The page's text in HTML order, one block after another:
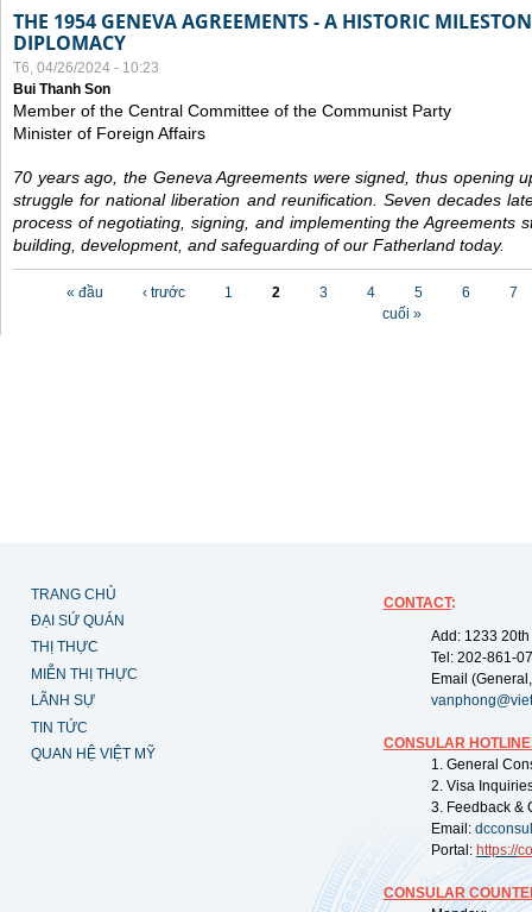
THE 1954 GENEVA AGREEMENTS - A HISTORIC
DIPLOMACY
T6, 04/26/2024 - 10:23
Bui Thanh Son
Member of the Central Committee of the Communist Party
Minister of Foreign Affairs
70 years ago, the Geneva Agreements were signed, thus opening
struggle for national liberation and reunification. Seven decades
process of negotiating, signing, and implementing the Agreements
building, development, and safeguarding of our Fatherland today.
« đầu ‹ trước 1 2 3 4 5 6
7
cuối »
TRANG CHỦ
ĐẠI SỨ QUÁN
THỊ THỰC
MIỄN THỊ THỰC
LÃNH SỰ
TIN TỨC
QUAN HỆ VIỆT MỸ
CONTACT:
Add: 1233
Tel: 202-861-
Email
CONSULAR
1. General
2. Visa
3. Feedback &
Email:
Portal: https://
CONSULAR